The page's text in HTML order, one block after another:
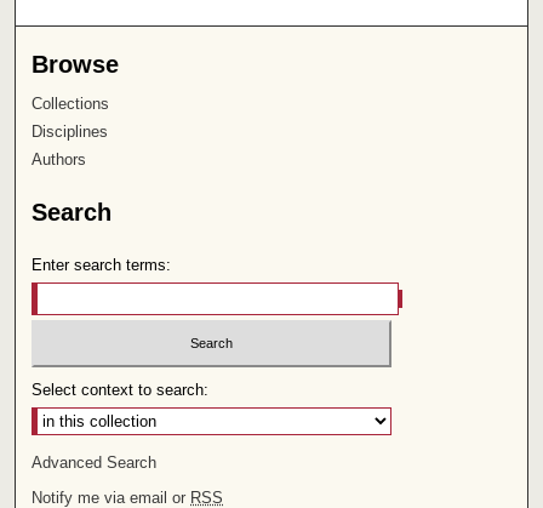
Browse
Collections
Disciplines
Authors
Search
Enter search terms:
Select context to search:
Advanced Search
Notify me via email or RSS